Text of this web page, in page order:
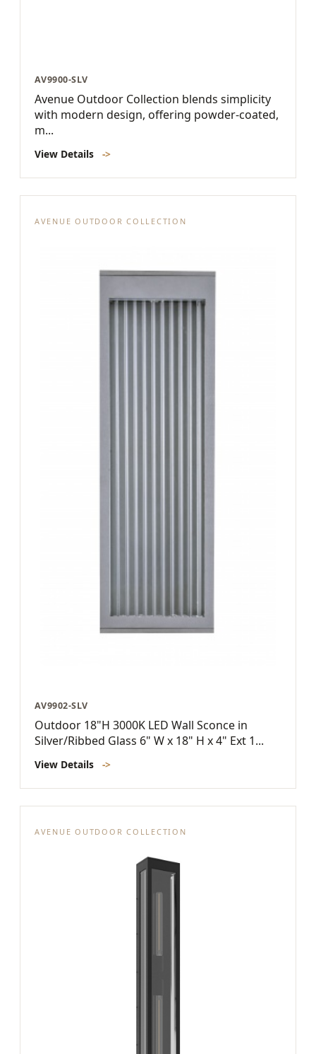
AV9900-SLV
Avenue Outdoor Collection blends simplicity
with modern design, offering powder-coated,
m...
View Details ->
AVENUE OUTDOOR COLLECTION
AV9902-SLV
Outdoor 18"H 3000K LED Wall Sconce in
Silver/Ribbed Glass 6" W x 18" H x 4" Ext 1...
View Details ->
AVENUE OUTDOOR COLLECTION